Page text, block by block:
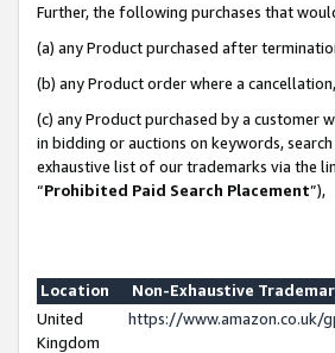
Further, the following purchases that
(a) any Product purchased after
(b) any Product order where a
(c) any Product purchased by a customer
in bidding or auctions on keywords,
exhaustive list of our trademarks via the
“Prohibited Paid Search Placement”),
Location
Non-Exhaustive
United
Kingdom
https://www.amazon.co.uk/